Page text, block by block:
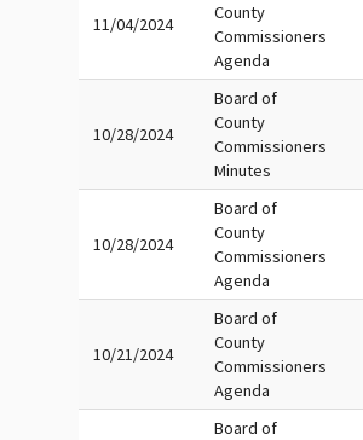
11/04/2024
County
Commissioners
Agenda
10/28/2024
Board of
County
Commissioners
Minutes
10/28/2024
Board of
County
Commissioners
Agenda
10/21/2024
Board of
County
Commissioners
Agenda
Board of